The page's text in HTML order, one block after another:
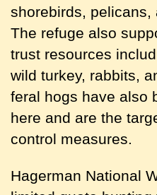
shorebirds, pelicans,
The refuge also
trust resources
wild turkey, rabbits,
feral hogs have also
here and are the
control measures.
Hagerman National